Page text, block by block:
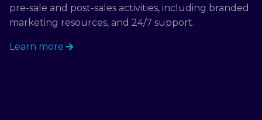
pre-sale and post-sales activities, including branded
marketing resources, and 24/7 support.
Learn more